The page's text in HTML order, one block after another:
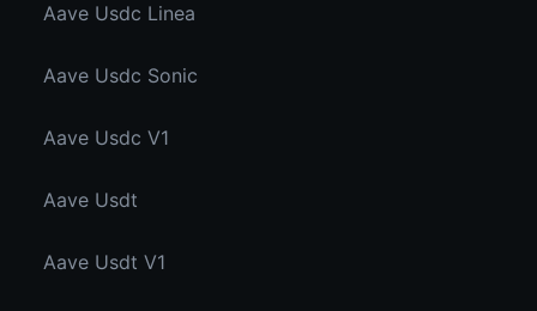
Aave Usdc Linea
Aave Usdc Sonic
Aave Usdc V1
Aave Usdt
Aave Usdt V1